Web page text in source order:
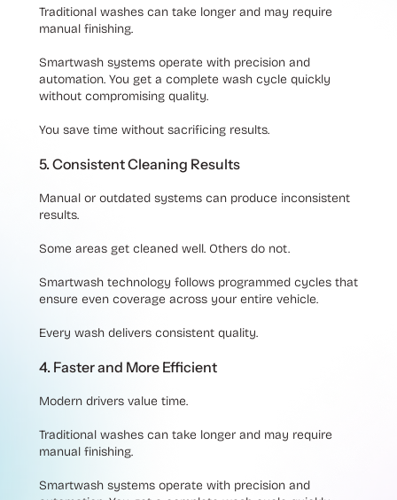
Traditional washes can take longer and may require
manual finishing.
Smartwash systems operate with precision and
automation. You get a complete wash cycle quickly
without compromising quality.
You save time without sacrificing results.
5. Consistent Cleaning Results
Manual or outdated systems can produce inconsistent
results.
Some areas get cleaned well. Others do not.
Smartwash technology follows programmed cycles that
ensure even coverage across your entire vehicle.
Every wash delivers consistent quality.
4. Faster and More Efficient
Modern drivers value time.
Traditional washes can take longer and may require
manual finishing.
Smartwash systems operate with precision and